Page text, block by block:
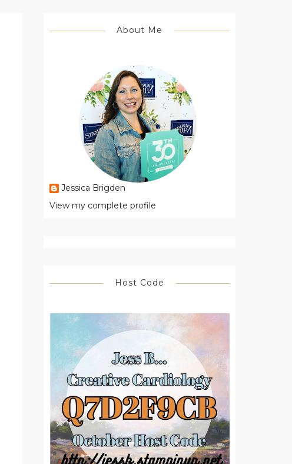
About Me
Jessica Brigden
View my complete profile
Host Code